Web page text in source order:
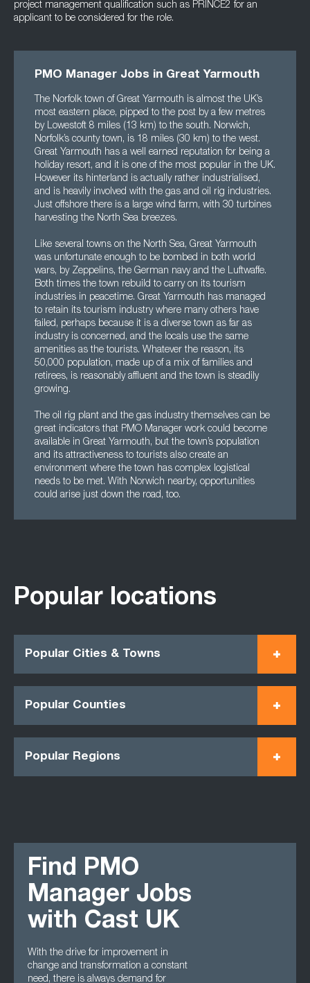
project management qualification such as PRINCE2 for an
applicant to be considered for the role.
PMO Manager Jobs in Great Yarmouth
The Norfolk town of Great Yarmouth is almost the UK’s
most eastern place, pipped to the post by a few metres
by Lowestoft 8 miles (13 km) to the south. Norwich,
Norfolk’s county town, is 18 miles (30 km) to the west.
Great Yarmouth has a well earned reputation for being a
holiday resort, and it is one of the most popular in the UK.
However its hinterland is actually rather industrialised,
and is heavily involved with the gas and oil rig industries.
Just offshore there is a large wind farm, with 30 turbines
harvesting the North Sea breezes.
Like several towns on the North Sea, Great Yarmouth
was unfortunate enough to be bombed in both world
wars, by Zeppelins, the German navy and the Luftwaffe.
Both times the town rebuild to carry on its tourism
industries in peacetime. Great Yarmouth has managed
to retain its tourism industry where many others have
failed, perhaps because it is a diverse town as far as
industry is concerned, and the locals use the same
amenities as the tourists. Whatever the reason, its
50,000 population, made up of a mix of families and
retirees, is reasonably affluent and the town is steadily
growing.
The oil rig plant and the gas industry themselves can be
great indicators that PMO Manager work could become
available in Great Yarmouth, but the town’s population
and its attractiveness to tourists also create an
environment where the town has complex logistical
needs to be met. With Norwich nearby, opportunities
could arise just down the road, too.
Popular locations
Popular Cities & Towns
Popular Counties
Popular Regions
Find PMO
Manager Jobs
with Cast UK
With the drive for improvement in
change and transformation a constant
need, there is always demand for